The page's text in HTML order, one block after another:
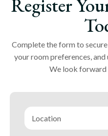
Register
Complete the form to
your room preferences,
We look forward